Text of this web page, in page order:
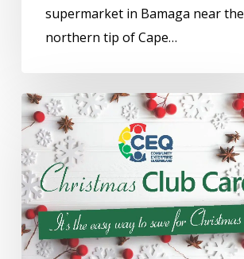
supermarket in Bamaga near the
northern tip of Cape…
CEQ’s
Christmas
Club
can
help
you
save